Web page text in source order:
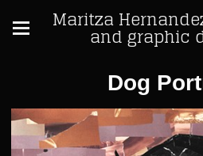
Maritza
and graphic
Dog